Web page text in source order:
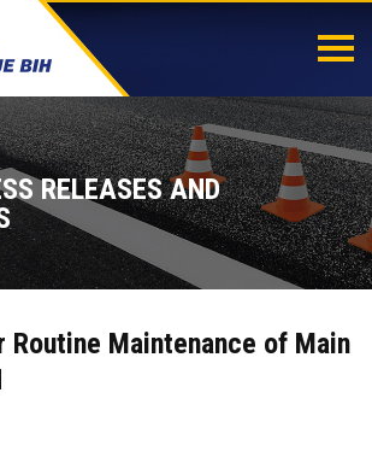
RELEASES AND
Maintenance of Main